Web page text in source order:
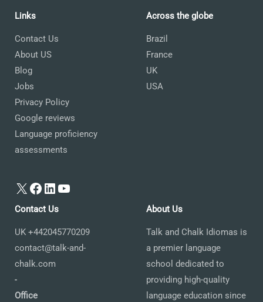
Links
Contact Us
About US
Blog
Jobs
Privacy Policy
Google reviews
Language proficiency
assessments
X Facebook
LinkedIn
YouTube
Across the globe
Brazil
France
UK
USA
Contact Us
UK +442045770209
contact@talk-and-
chalk.com
-
Office
About Us
Talk and Chalk Idiomas is
a premier language
school dedicated to
providing high-quality
language education since